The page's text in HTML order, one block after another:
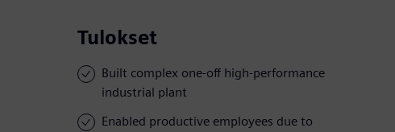
Tulokset
Built complex one-off high-performance
industrial plant
Enabled productive employees due to